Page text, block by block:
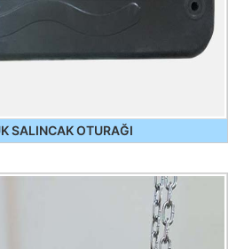
SALINCAK OTURAĞI